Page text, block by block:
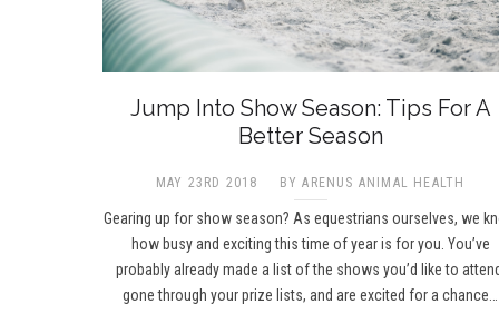
Jump Into Show Season: Tips For A
Better Season
MAY 23RD 2018 BY ARENUS ANIMAL HEALTH
Gearing up for show season? As equestrians ourselves, we
how busy and exciting this time of year is for you. You’ve
probably already made a list of the shows you’d like to
gone through your prize lists, and are excited for a chance…